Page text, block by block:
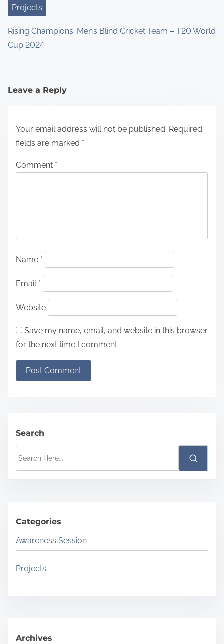
Projects
Rising Champions: Men’s Blind Cricket Team – T20 World
Cup 2024
Leave a Reply
Your email address will not be published. Required
fields are marked *
Comment *
Name *
Email *
Website
Save my name, email, and website in this browser
for the next time I comment.
Search
h
H
e
r
Categories
Awareness Session
Projects
Archives